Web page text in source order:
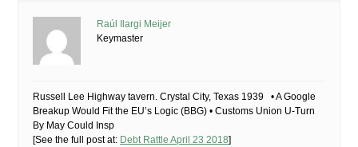
Raúl Ilargi Meijer
Keymaster
Russell Lee Highway tavern. Crystal City, Texas 1939 • A Google
Breakup Would Fit the EU’s Logic (BBG) • Customs Union U-Turn
By May Could Insp
[See the full post at: Debt Rattle April 23 2018]